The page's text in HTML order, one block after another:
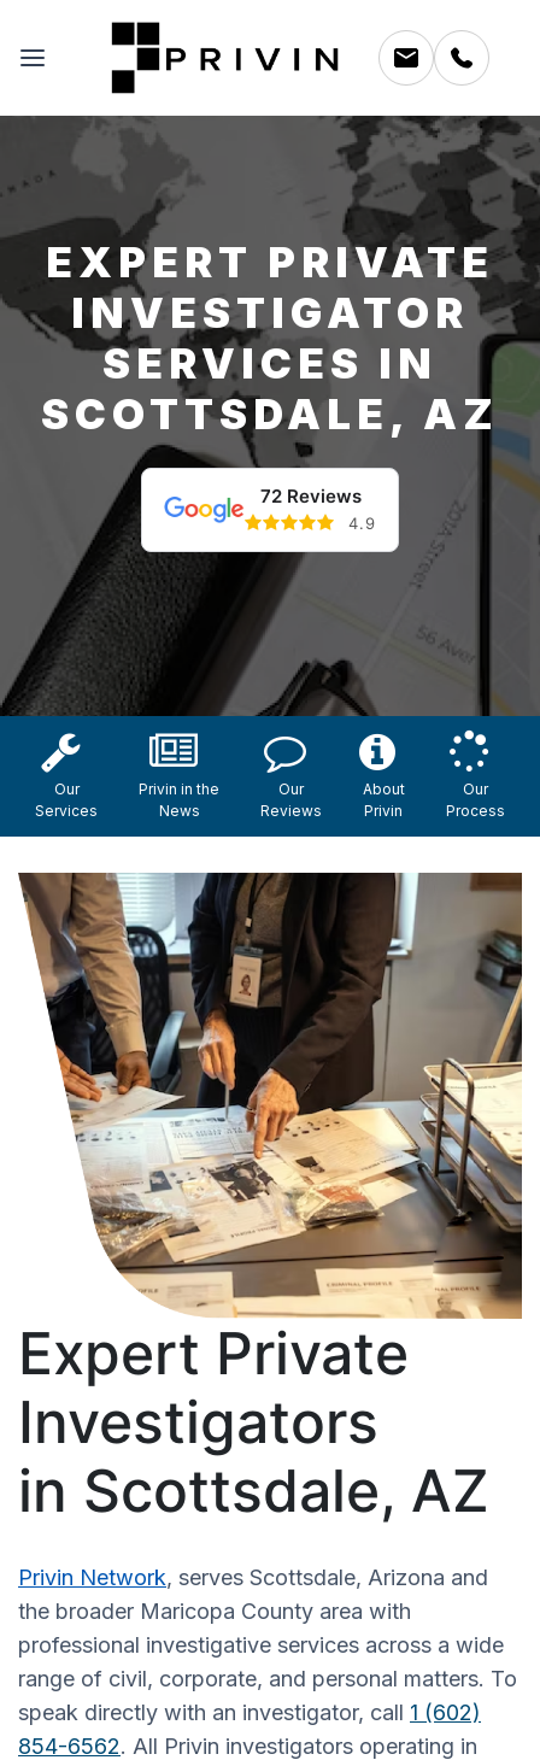
EXPERT PRIVATE
INVESTIGATOR
SERVICES IN
SCOTTSDALE, AZ
72 Reviews
4.9
Our
Services
Privin in the
News
Our
Reviews
About
Privin
Our
Process
Expert Private
Investigators
in Scottsdale, AZ
Privin Network, serves Scottsdale, Arizona and
the broader Maricopa County area with
professional investigative services across a wide
range of civil, corporate, and personal matters. To
speak directly with an investigator, call 1 (602)
854-6562. All Privin investigators operating in